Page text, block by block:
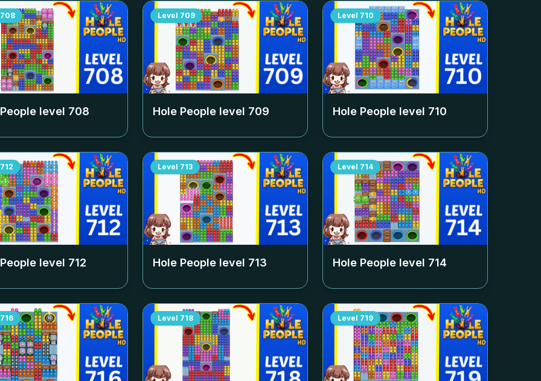
708
level 708
Level 709
Hole People level 709
Level 710
Hole People level 710
712
level 712
Level 713
Hole People level 713
Level 714
Hole People level 714
716 Level 718 Level 719